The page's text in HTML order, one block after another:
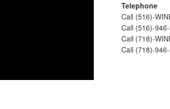
Telephone
Call (516)-
Call (516)-
Call (718)-
Call (718)-